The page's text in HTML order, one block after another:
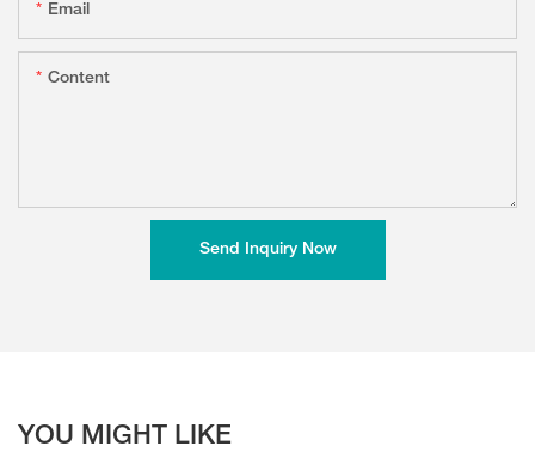
Email
Content
Send Inquiry Now
YOU MIGHT LIKE